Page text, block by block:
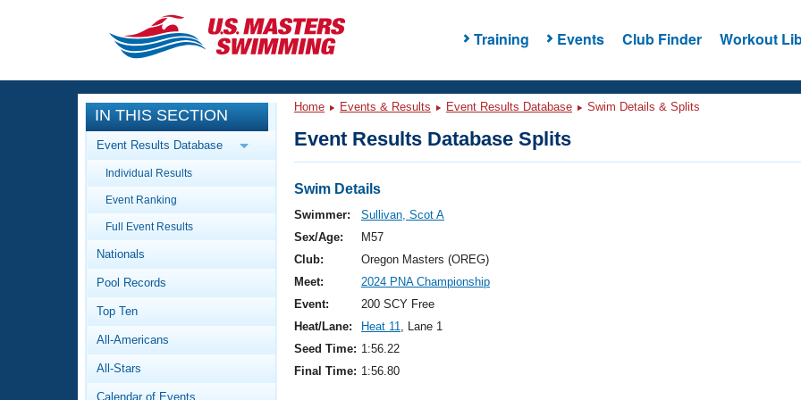
Training Events Club Finder Workout
CLOSE
Training
Workout Library
Articles And Videos
Swimming 101
Video Stroke Analysis
Club Finder
Events
Calendar Of Events
Virtual And Fitness Events
2026 Summer Nationals
National Championships
Results And Rankings
Workout Library
About Us
What Is Masters Swimming?
IN THIS SECTION
Event Results Database
Individual Results
Event Ranking
Full Event Results
Nationals
Pool Records
Top Ten
All-Americans
All-Stars
Calendar of Events
Home Events & Results Event Results Database Swim Details & Splits
Event Results Database Splits
Swim Details
Swimmer:
Sullivan, Scot A
Sex/Age:
M57
Club:
Oregon Masters (OREG)
Meet:
2024 PNA Championship
Event:
200 SCY Free
Heat/Lane:
Heat 11, Lane 1
Seed Time: 1:56.22
Final Time: 1:56.80